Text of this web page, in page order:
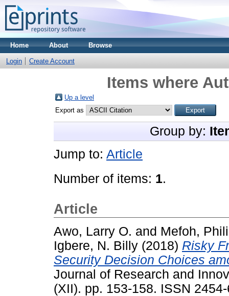
Home About Browse
Login Create Account
Items where
Up a level
Export as
Group by:
Jump to: Article
Number of items: 1.
Article
Awo, Larry O. and Mefoh,
Igbere, N. Billy (2018) Risky
Security Decision Choices
Journal of Research and
(XII). pp. 153-158. ISSN